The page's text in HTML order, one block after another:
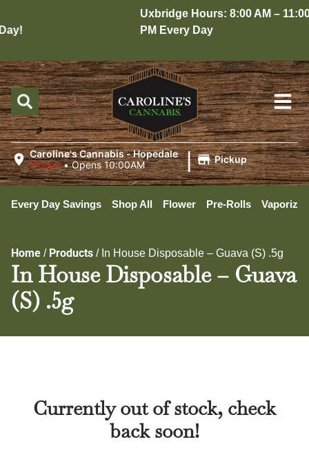
Uxbridge Hours: 8:00 AM – 11:00
PM Every Day
Caroline's Cannabis - Hopedale
Closed •Opens 10:00AM | Pickup
Every Day Savings Shop All Flower Pre-Rolls
Home / Products / In House Disposable – Guava (S) .5g
In House Disposable – Guava
(S) .5g
Currently out of stock, check
back soon!